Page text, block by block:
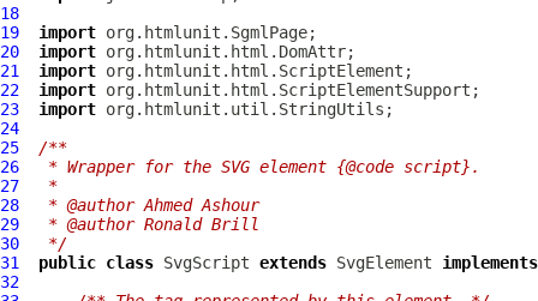
18
19
import
20
import
21
import
22
import
23
import
24
25
/**
26
* Wrapper for the SVG element {@code script}.
27
*
28
* @author Ahmed Ashour
29
* @author Ronald Brill
30
*/
31
public class SvgScript extends SvgElement
implements
32